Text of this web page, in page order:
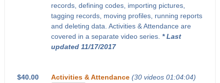
records, defining codes, importing pictures,
tagging records, moving profiles, running reports
and deleting data. Activities & Attendance are
covered in a separate video series. * Last
updated 11/17/2017
$40.00
Activities & Attendance (30 videos 01:04:04)